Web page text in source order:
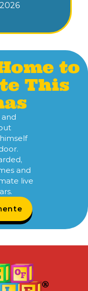
to
This
and
and
live